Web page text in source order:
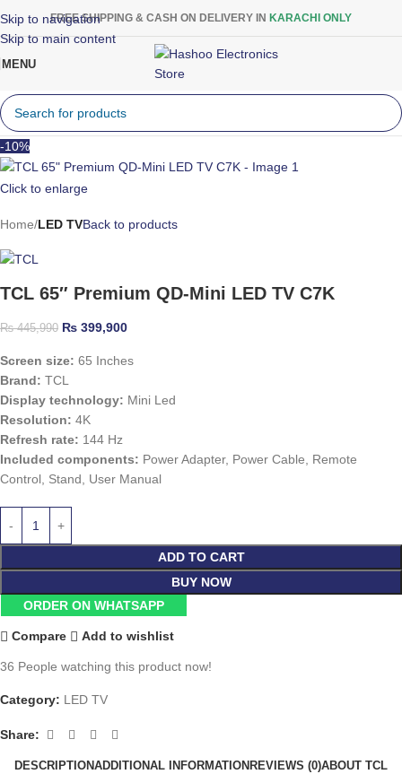
Skip to navigation
Skip to main content
FREE SHIPPING & CASH ON DELIVERY IN KARACHI ONLY
MENU
-10%
Click to enlarge
Home LED TVBack to products
TCL 65″ Premium QD-Mini LED TV C7K
₨445,990 ₨ 399,900
Screen size: 65 Inches
Brand: TCL
Display technology: Mini Led
Resolution: 4K
Refresh rate: 144 Hz
Included components: Power Adapter, Power Cable, Remote
Control, Stand, User Manual
ADD TO CART
BUY NOW
ORDER ON WHATSAPP
Compare Add to wishlist
36 People watching this product now!
Category: LED TV
Share:
DESCRIPTIONADDITIONAL INFORMATION REVIEWS (0)ABOUT TCL